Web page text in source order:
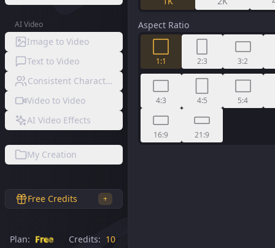
AI Video
Image to Video
Text to Video
Consistent Character Video
Video to Video
AI Video Effects
My Creation
Free Credits +
Plan: Free Credits: 10
Aspect Ratio
1:1 2:3 3:2
4:3 4:5 5:4
16:9 21:9